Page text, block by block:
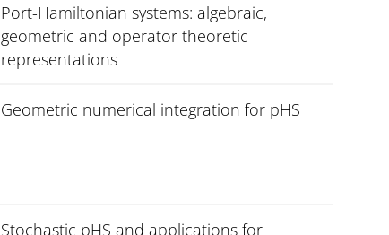
Port-Hamiltonian systems: algebraic,
geometric and operator theoretic
representations
Geometric numerical integration for pHS
Stochastic pHS and applications for